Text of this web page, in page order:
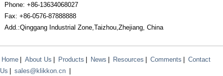
Phone: +86-13634068027
Fax: +86-0576-87888888
Add.:Qinggang Industrial Zone,Taizhou,Zhejiang, China
Home | About Us | Products | News | Resources | Comments | Contact
Us | sales@klikkon.cn |